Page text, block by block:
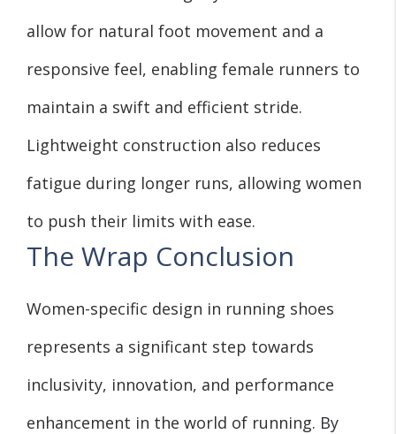
allow for natural foot movement and a
responsive feel, enabling female runners to
maintain a swift and efficient stride.
Lightweight construction also reduces
fatigue during longer runs, allowing women
to push their limits with ease.
The Wrap Conclusion
Women-specific design in running shoes
represents a significant step towards
inclusivity, innovation, and performance
enhancement in the world of running. By